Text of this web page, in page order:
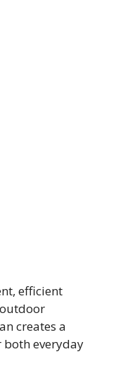
efficient
creates a
everyday